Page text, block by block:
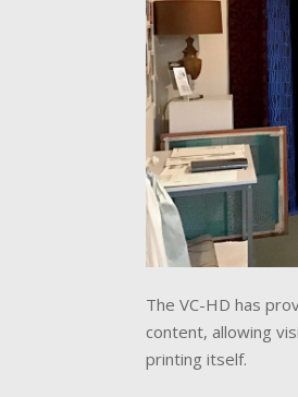
The VC-HD has
content, allowing
printing itself.